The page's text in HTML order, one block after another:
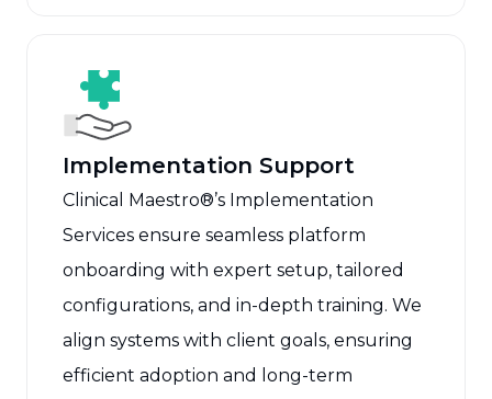
Implementation Support
Clinical Maestro®’s Implementation
Services ensure seamless platform
onboarding with expert setup, tailored
configurations, and in-depth training. We
align systems with client goals, ensuring
efficient adoption and long-term